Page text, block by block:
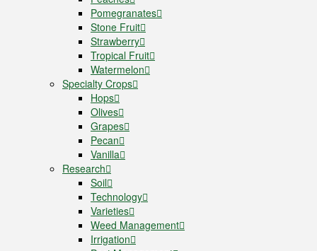
Pomegranates
Stone Fruit
Strawberry
Tropical Fruit
Watermelon
Specialty Crops
Hops
Olives
Grapes
Pecan
Vanilla
Research
Soil
Technology
Varieties
Weed Management
Irrigation